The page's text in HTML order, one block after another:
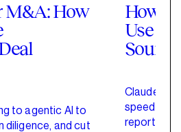
M&A: How
to agentic AI to
diligence, and cut
How
Use
Claude for
speed up
reporting